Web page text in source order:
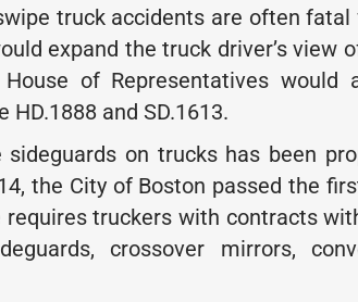
truck accidents are often
expand the truck driver’s view
of Representatives would
and SD.1613.
on trucks has been
the City of Boston passed the
requires truckers with contracts
crossover mirrors,